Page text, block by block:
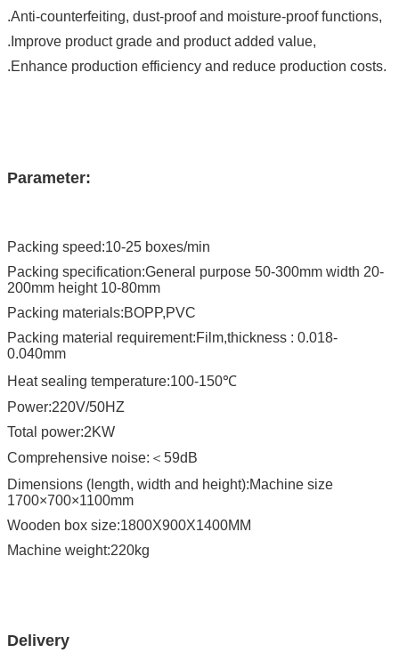
.Anti-counterfeiting, dust-proof and moisture-proof functions,
.Improve product grade and product added value,
.Enhance production efficiency and reduce production costs.
Parameter:
Packing speed:10-25 boxes/min
Packing specification:General purpose 50-300mm width 20-
200mm height 10-80mm
Packing materials:BOPP,PVC
Packing material requirement:Film,thickness : 0.018-
0.040mm
Heat sealing temperature:100-150℃
Power:220V/50HZ
Total power:2KW
Comprehensive noise:＜59dB
Dimensions (length, width and height):Machine size
1700×700×1100mm
Wooden box size:1800X900X1400MM
Machine weight:220kg
Delivery